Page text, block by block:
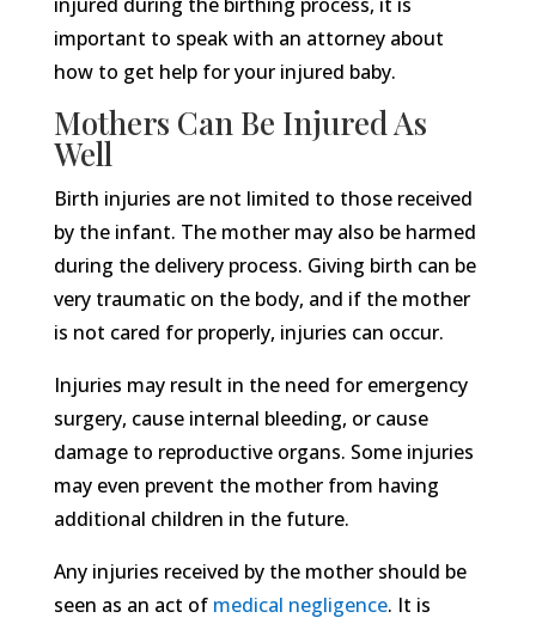
important to speak with an attorney about
how to get help for your injured baby.
Mothers Can Be Injured As
Well
Birth injuries are not limited to those received
by the infant. The mother may also be harmed
during the delivery process. Giving birth can be
very traumatic on the body, and if the mother
is not cared for properly, injuries can occur.
Injuries may result in the need for emergency
surgery, cause internal bleeding, or cause
damage to reproductive organs. Some injuries
may even prevent the mother from having
additional children in the future.
Any injuries received by the mother should be
seen as an act of medical negligence. It is